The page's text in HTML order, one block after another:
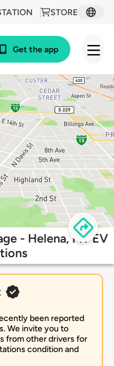
STORE
Get the app
- Helena, MT EV
been reported
We invite you to
from other drivers for
condition and